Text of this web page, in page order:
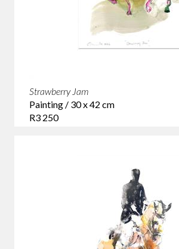
Strawberry Jam
Painting / 30 x 42 cm
R3 250